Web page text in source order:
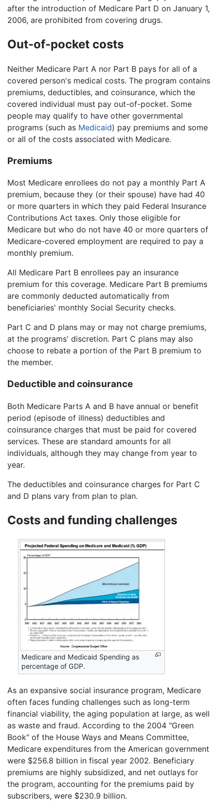
after the introduction of Medicare Part D on January 1,
2006, are prohibited from covering drugs.
Out-of-pocket costs
Neither Medicare Part A nor Part B pays for all of a
covered person's medical costs. The program contains
premiums, deductibles, and coinsurance, which the
covered individual must pay out-of-pocket. Some
people may qualify to have other governmental
programs (such as Medicaid) pay premiums and some
or all of the costs associated with Medicare.
Premiums
Most Medicare enrollees do not pay a monthly Part A
premium, because they (or their spouse) have had 40
or more quarters in which they paid Federal Insurance
Contributions Act taxes. Only those eligible for
Medicare but who do not have 40 or more quarters of
Medicare-covered employment are required to pay a
monthly premium.
All Medicare Part B enrollees pay an insurance
premium for this coverage. Medicare Part B premiums
are commonly deducted automatically from
beneficiaries' monthly Social Security checks.
Part C and D plans may or may not charge premiums,
at the programs' discretion. Part C plans may also
choose to rebate a portion of the Part B premium to
the member.
Deductible and coinsurance
Both Medicare Parts A and B have annual or benefit
period (episode of illness) deductibles and
coinsurance charges that must be paid for covered
services. These are standard amounts for all
individuals, although they may change from year to
year.
The deductibles and coinsurance charges for Part C
and D plans vary from plan to plan.
Costs and funding challenges
Medicare and Medicaid Spending as
percentage of GDP.
As an expansive social insurance program, Medicare
often faces funding challenges such as long-term
financial viability, the aging population at large, as well
as waste and fraud. According to the 2004 "Green
Book" of the House Ways and Means Committee,
Medicare expenditures from the American government
were $256.8 billion in fiscal year 2002. Beneficiary
premiums are highly subsidized, and net outlays for
the program, accounting for the premiums paid by
subscribers, were $230.9 billion.